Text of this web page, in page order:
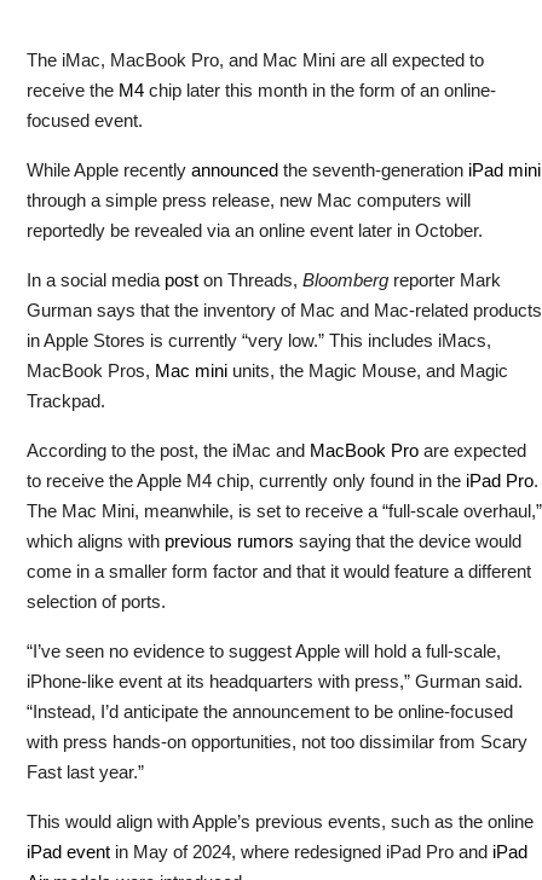
The iMac, MacBook Pro, and Mac Mini are all expected to
receive the M4chip later this month in the form of an online-
focused event.
While Apple recently announcedthe seventh-generation iPad mini
through a simple press release, new Mac computers will
reportedly be revealed via an online event later in October.
In a social media poston Threads, Bloombergreporter Mark
Gurman says that the inventory of Mac and Mac-related products
in Apple Stores is currently “very low.” This includes iMacs,
MacBook Pros, Mac miniunits, the Magic Mouse, and Magic
Trackpad.
According to the post, the iMac and MacBook Proare expected
to receive the Apple M4 chip, currently only found in the iPad Pro.
The Mac Mini, meanwhile, is set to receive a “full-scale overhaul,”
which aligns with previous rumors saying that the device would
come in a smaller form factor and that it would feature a different
selection of ports.
“I’ve seen no evidence to suggest Apple will hold a full-scale,
iPhone-like event at its headquarters with press,” Gurman said.
“Instead, I’d anticipate the announcement to be online-focused
with press hands-on opportunities, not too dissimilar from Scary
Fast last year.”
This would align with Apple’s previous events, such as the online
iPad eventin May of 2024, where redesigned iPad Pro and iPad